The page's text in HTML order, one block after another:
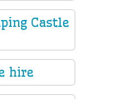
Castle
hire